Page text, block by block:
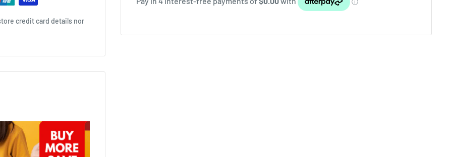
credit card details nor